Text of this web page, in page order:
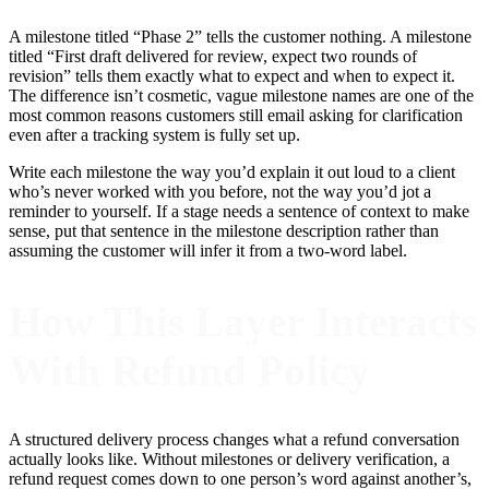
A milestone titled “Phase 2” tells the customer nothing. A milestone
titled “First draft delivered for review, expect two rounds of
revision” tells them exactly what to expect and when to expect it.
The difference isn’t cosmetic, vague milestone names are one of the
most common reasons customers still email asking for clarification
even after a tracking system is fully set up.
Write each milestone the way you’d explain it out loud to a client
who’s never worked with you before, not the way you’d jot a
reminder to yourself. If a stage needs a sentence of context to make
sense, put that sentence in the milestone description rather than
assuming the customer will infer it from a two-word label.
A structured delivery process changes what a refund conversation
actually looks like. Without milestones or delivery verification, a
refund request comes down to one person’s word against another’s,